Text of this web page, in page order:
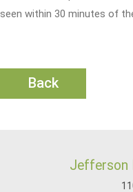
seen within 30 minutes of
Back
Jefferson